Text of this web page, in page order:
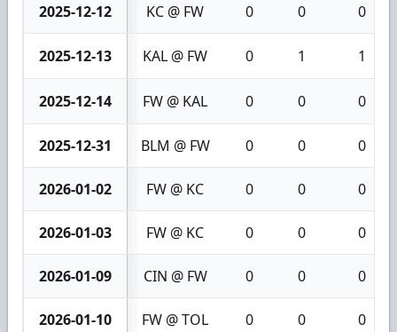
2025-12-12 KC @ FW 0 0 0
2025-12-13 KAL @ FW 0 1 1
2025-12-14 FW @ KAL 0 0 0
2025-12-31 BLM @ FW 0 0 0
2026-01-02 FW @ KC 0 0 0
2026-01-03 FW @ KC 0 0 0
2026-01-09 CIN @ FW 0 0 0
2026-01-10 FW @ TOL 0 0 0